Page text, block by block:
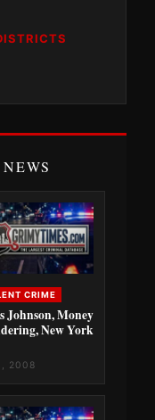
CRIME
Johnson, Money
New York
2008